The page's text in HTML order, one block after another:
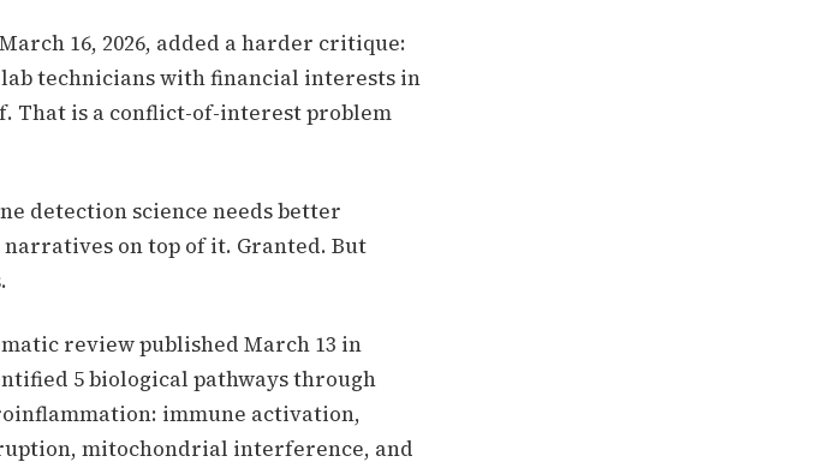
16, 2026, added a harder critique:
technicians with financial interests in
That is a conflict-of-interest problem
detection science needs better
on top of it. Granted. But
review published March 13 in
5 biological pathways through
immune activation,
mitochondrial interference, and